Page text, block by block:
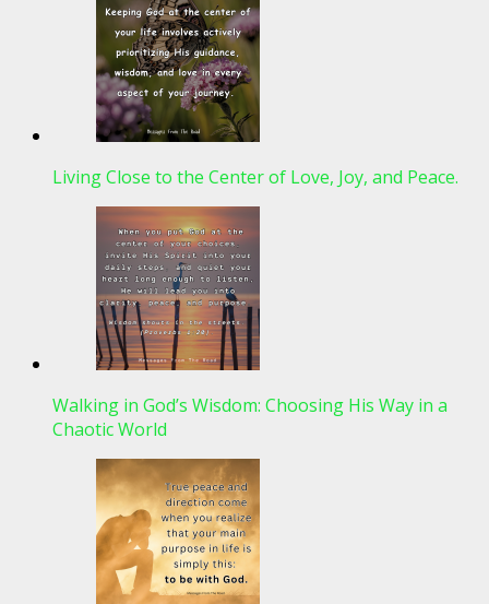
Living Close to the Center of Love, Joy, and Peace.
Walking in God’s Wisdom: Choosing His Way in a
Chaotic World